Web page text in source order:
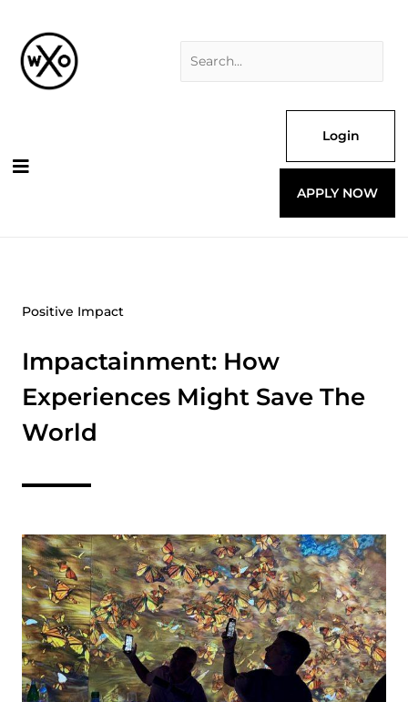
content
Login
APPLY NOW
Positive Impact
Impactainment: How
Experiences Might Save The
World